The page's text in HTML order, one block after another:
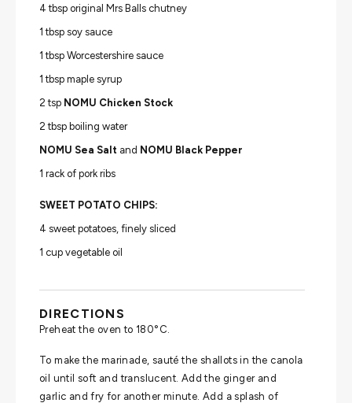
4 tbsp original Mrs Balls chutney
1 tbsp soy sauce
1 tbsp Worcestershire sauce
1 tbsp maple syrup
2 tsp NOMU Chicken Stock
2 tbsp boiling water
NOMU Sea Salt and NOMU Black Pepper
1 rack of pork ribs
SWEET POTATO CHIPS:
4 sweet potatoes, finely sliced
1 cup vegetable oil
DIRECTIONS
Preheat the oven to 180°C.
To make the marinade, sauté the shallots in the canola
oil until soft and translucent. Add the ginger and
garlic and fry for another minute. Add a splash of